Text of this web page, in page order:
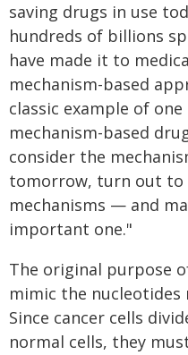
saving drugs in use
hundreds of billions
have made it to
mechanism-based
classic example of
mechanism-based
consider the
tomorrow, turn out to
mechanisms — and
important one."
The original purpose
mimic the nucleotides
Since cancer cells
normal cells, they